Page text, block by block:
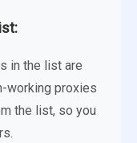
in the list are
working proxies
the list, so you